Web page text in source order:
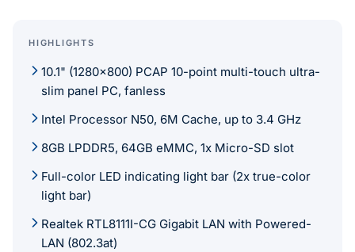
HIGHLIGHTS
10.1" (1280x800) PCAP 10-point multi-touch ultra-
slim panel PC, fanless
Intel Processor N50, 6M Cache, up to 3.4 GHz
8GB LPDDR5, 64GB eMMC, 1x Micro-SD slot
Full-color LED indicating light bar (2x true-color
light bar)
Realtek RTL8111I-CG Gigabit LAN with Powered-
LAN (802.3at)